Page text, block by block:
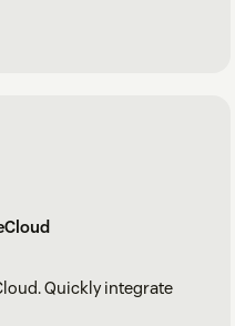
Quickly integrate